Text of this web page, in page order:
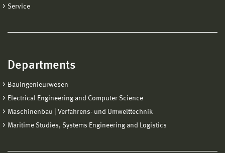
Service
Departments
Bauingenieurwesen
Electrical Engineering and Computer Science
Maschinenbau | Verfahrens- und Umwelttechnik
Maritime Studies, Systems Engineering and Logistics